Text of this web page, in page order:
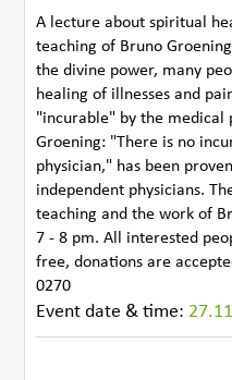
A lecture about spiritual
teaching of Bruno
the divine power, many
healing of illnesses and
"incurable" by the medical
Groening: "There is no
physician," has been
independent physicians.
teaching and the work of
7 - 8 pm. All interested
free, donations are
0270
Event date & time: